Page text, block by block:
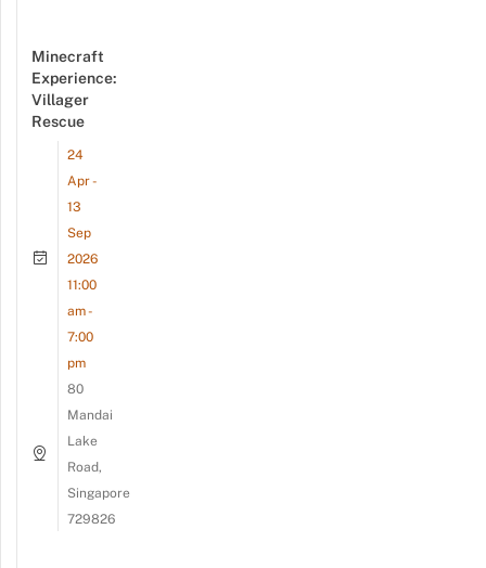
Minecraft
Experience:
Villager
Rescue
24
Apr -
13
Sep
2026
11:00
am -
7:00
pm
80
Mandai
Lake
Road,
Singapore
729826